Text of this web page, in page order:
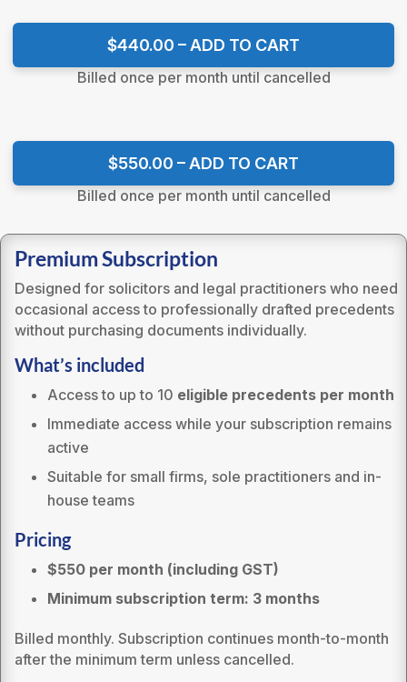
$440.00 – ADD TO CART
Billed once per month until cancelled
$550.00 – ADD TO CART
Billed once per month until cancelled
Premium Subscription
Designed for solicitors and legal practitioners who need
occasional access to professionally drafted precedents
without purchasing documents individually.
What’s included
Access to up to 10 eligible precedents per month
Immediate access while your subscription remains
active
Suitable for small firms, sole practitioners and in-
house teams
Pricing
$550 per month (including GST)
Minimum subscription term: 3 months
Billed monthly. Subscription continues month-to-month
after the minimum term unless cancelled.